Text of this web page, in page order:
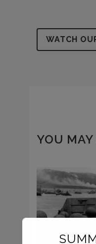
WATCH
YOU